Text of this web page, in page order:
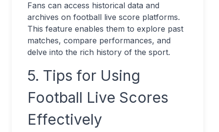
Fans can access historical data and
archives on football live score platforms.
This feature enables them to explore past
matches, compare performances, and
delve into the rich history of the sport.
5. Tips for Using
Football Live Scores
Effectively